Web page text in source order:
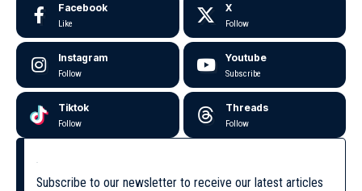
Facebook
Like
X
Follow
Instagram
Follow
Youtube
Subscribe
Tiktok
Follow
Threads
Follow
Subscribe to our newsletter to receive our latest articles